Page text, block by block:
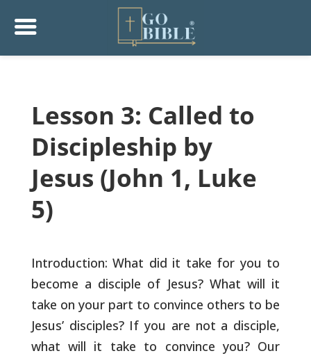
Lesson 3: Called to
Discipleship by
Jesus (John 1, Luke
5)
Introduction: What did it take for you to
become a disciple of Jesus?What will it
take on your part to convince others to be
Jesus’disciples? If you are not a disciple,
what will it take to convince you? Our